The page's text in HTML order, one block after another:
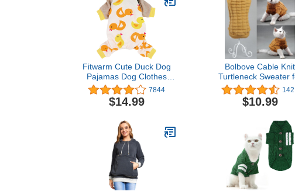
Fitwarm Cute Duck Dog
Pajamas Dog Clothes
Dog Jumpsuit Pet Cat Pjs,
XX-Large
7844
$14.99
Bolbove Cable Knit
Turtleneck Sweater
Small Dogs & Cats
Knitwear Cold
Outfit (Brown, Large)
$10.99